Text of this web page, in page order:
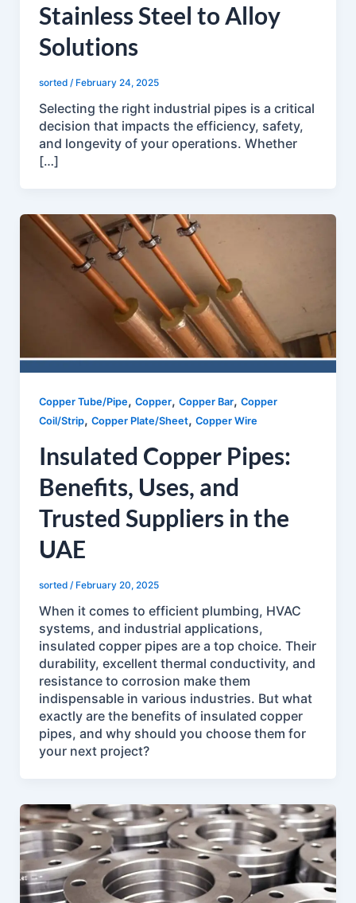
Stainless Steel to Alloy
Solutions
sorted / February 24, 2025
Selecting the right industrial pipes is a critical
decision that impacts the efficiency, safety,
and longevity of your operations. Whether
[…]
Copper Tube/Pipe, Copper, Copper Bar, Copper
Coil/Strip, Copper Plate/Sheet, Copper Wire
Insulated Copper Pipes:
Benefits, Uses, and
Trusted Suppliers in the
UAE
sorted / February 20, 2025
When it comes to efficient plumbing, HVAC
systems, and industrial applications,
insulated copper pipes are a top choice. Their
durability, excellent thermal conductivity, and
resistance to corrosion make them
indispensable in various industries. But what
exactly are the benefits of insulated copper
pipes, and why should you choose them for
your next project?